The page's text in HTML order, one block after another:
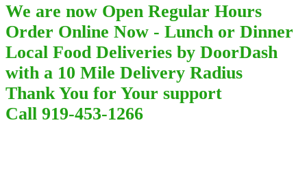
We are now Open Regular Hours
Order Online Now - Lunch or Dinner
Local Food Deliveries by DoorDash
with a 10 Mile Delivery Radius
Thank You for Your support
Call 919-453-1266